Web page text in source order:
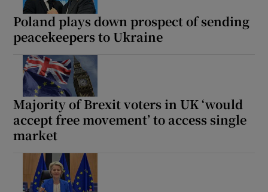
Poland plays down prospect of sending
peacekeepers to Ukraine
Majority of Brexit voters in UK ‘would
accept free movement’ to access single
market